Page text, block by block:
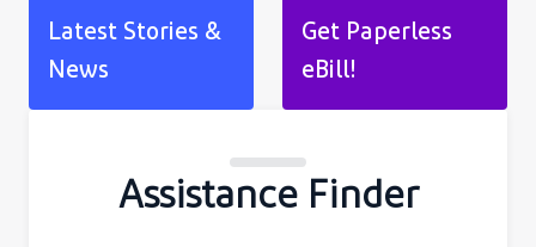
Latest Stories &
News
Get Paperless
eBill!
Assistance Finder